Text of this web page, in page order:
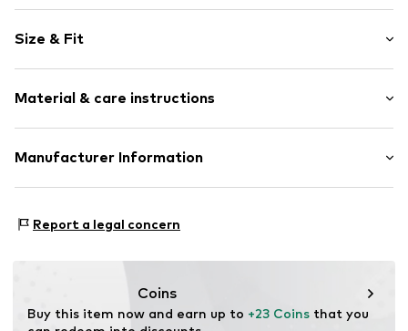
All-over pattern
Textile
Velcro fastening
Item no. OCO4747001000001
Size & Fit
Material & care instructions
Upper material: Polyester - PES
Outer sole: Rubber
Manufacturer Information
22070 GRANDATE (COMO)
Report a legal concern
Coins
Buy this item now and earn up to +23 Coins that you